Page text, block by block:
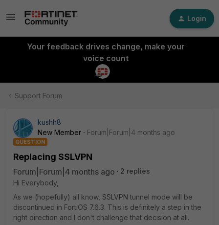
Login
Your feedback drives change, make your
voice count
Support Forum
kushh8
New Member
Forum|Forum|4 months ago
QUESTION
Replacing SSLVPN
Forum|Forum|4 months ago
2 replies
Hi Everybody,
As we (hopefully) all know, SSLVPN tunnel mode will be
discontinued in FortiOS 7.6.3. This is definitely a step in the
right direction and I don't challenge that decision at all.